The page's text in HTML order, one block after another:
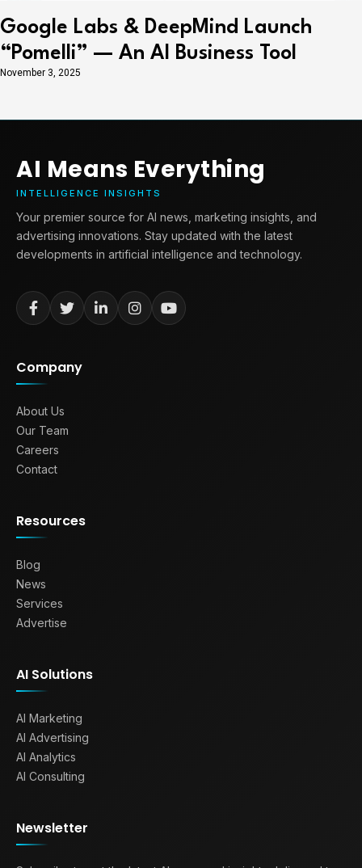
Google Labs & DeepMind Launch
“Pomelli” — An AI Business Tool
November 3, 2025
AI Means Everything
INTELLIGENCE INSIGHTS
Your premier source for AI news, marketing insights, and
advertising innovations. Stay updated with the latest
developments in artificial intelligence and technology.
Company
About Us
Our Team
Careers
Contact
Resources
Blog
News
Services
Advertise
AI Solutions
AI Marketing
AI Advertising
AI Analytics
AI Consulting
Newsletter